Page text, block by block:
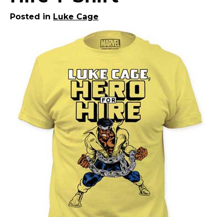
Disney Stuff
Dog Stuff
Drones & Quads & Stuff
Elemental Stuff
Family Stuff
Keep Calm Stuff
Marvel Stuff
Mom Stuff
St Patrick's Day Stuff
Posted in Luke Cage